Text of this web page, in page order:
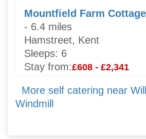
Mountfield Farm
- 6.4 miles
Hamstreet, Kent
Sleeps: 6
Stay from:£608 - £2,341
More self catering near
Windmill